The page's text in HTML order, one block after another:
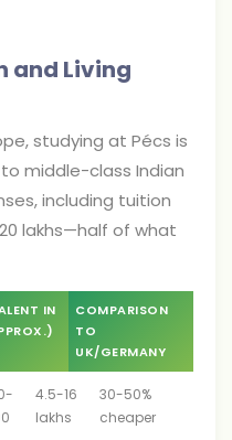
and Living
studying at Pécs is
middle-class Indian
including tuition
lakhs—half of what
IN
COMPARISON
TO
UK/GERMANY
4.5-16
lakhs
30-50%
cheaper